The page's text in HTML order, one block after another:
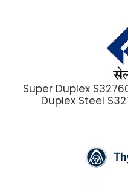
Super Duplex
Duplex Steel